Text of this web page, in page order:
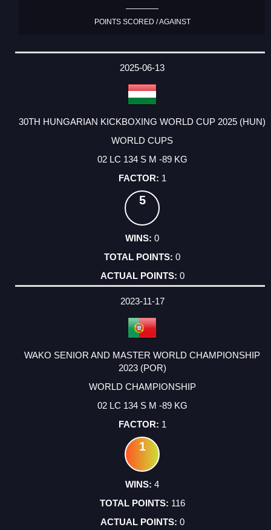
POINTS SCORED / AGAINST
2025-06-13
30TH HUNGARIAN KICKBOXING WORLD CUP 2025 (HUN)
WORLD CUPS
02 LC 134 S M -89 KG
1
5
0
0
0
2023-11-17
WAKO SENIOR AND MASTER WORLD CHAMPIONSHIP
2023 (POR)
WORLD CHAMPIONSHIP
02 LC 134 S M -89 KG
1
1
4
116
0